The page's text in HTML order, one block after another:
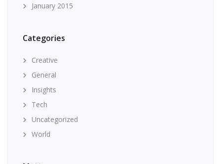
January 2015
Categories
Creative
General
Insights
Tech
Uncategorized
World